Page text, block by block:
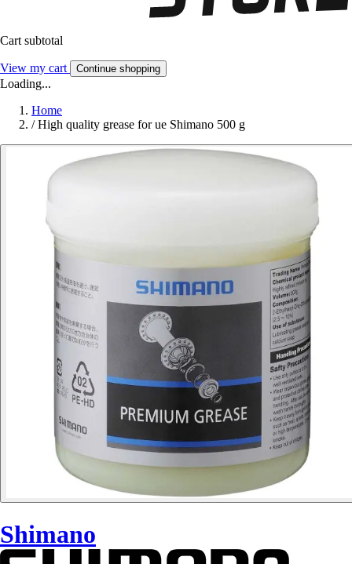
Cart subtotal
View my cart Continue shopping
Loading...
Home
/ High quality grease for ue Shimano 500 g
Shimano